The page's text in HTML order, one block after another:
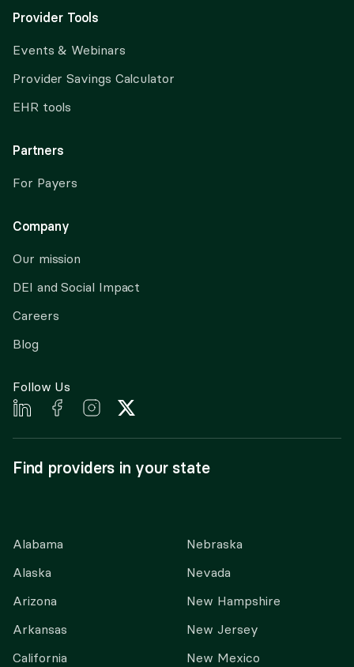
Provider Tools
Events & Webinars
Provider Savings Calculator
EHR tools
Partners
For Payers
Company
Our mission
DEI and Social Impact
Careers
Blog
Follow Us
Find providers in your state
Alabama
Alaska
Arizona
Arkansas
California
Nebraska
Nevada
New Hampshire
New Jersey
New Mexico